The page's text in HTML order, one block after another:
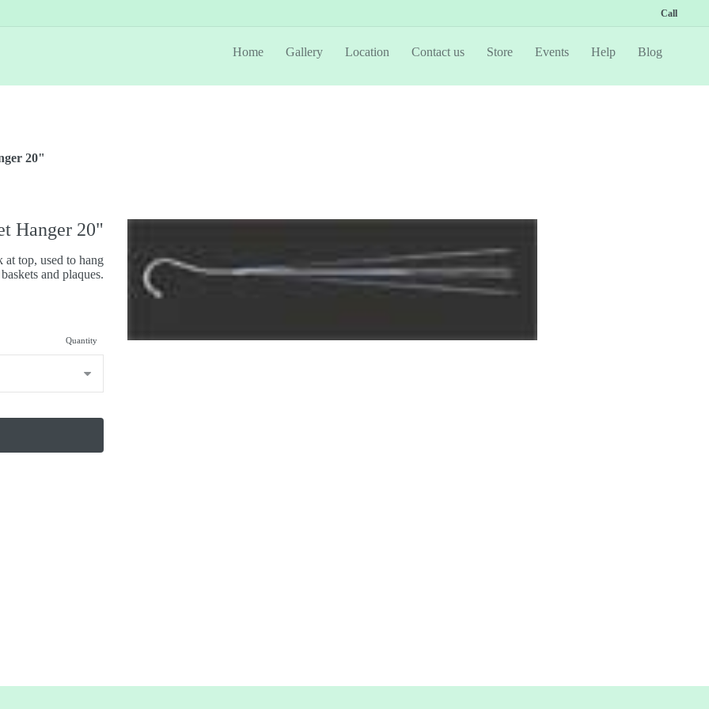
Call
Home Gallery Location Contact us Store Events Help Blog
20"
Hanger 20"
top, used to hang
and plaques.
Quantity